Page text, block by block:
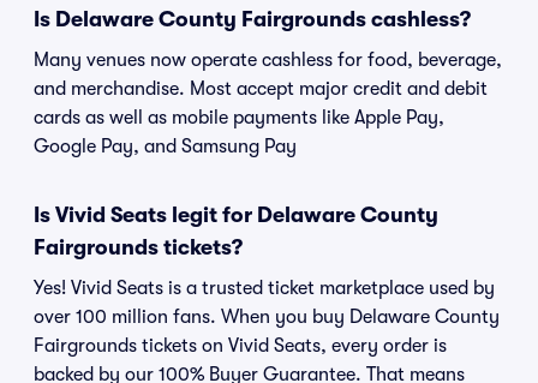
Is Delaware County Fairgrounds cashless?
Many venues now operate cashless for food, beverage,
and merchandise. Most accept major credit and debit
cards as well as mobile payments like Apple Pay,
Google Pay, and Samsung Pay
Is Vivid Seats legit for Delaware County
Fairgrounds tickets?
Yes! Vivid Seats is a trusted ticket marketplace used by
over 100 million fans. When you buy Delaware County
Fairgrounds tickets on Vivid Seats, every order is
backed by our 100% Buyer Guarantee. That means